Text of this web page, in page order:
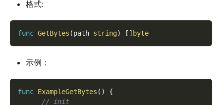
格式:
func GetBytes (path string) [ ] byte
示例：
func ExampleGetBytes ( )
{
// init